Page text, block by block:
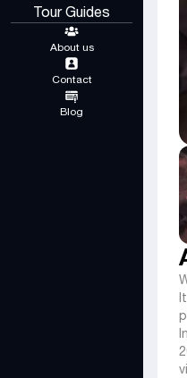
Tour Guides
About us
Contact
Blog